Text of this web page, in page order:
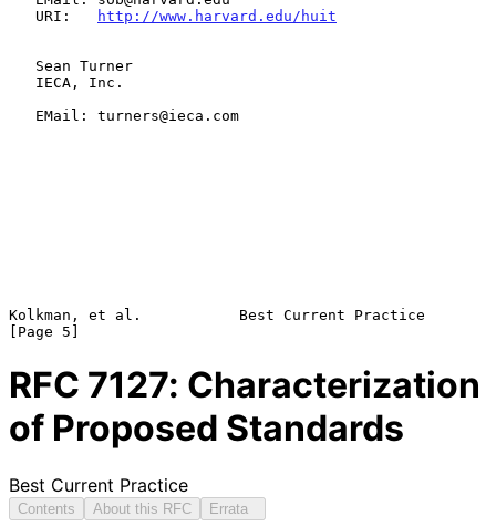
   URI:
http://www.harvard.edu/huit
Kolkman, et al.           Best Current Practice
RFC 7127: Characterization
of Proposed Standards
Best Current Practice
Contents About this RFC Errata